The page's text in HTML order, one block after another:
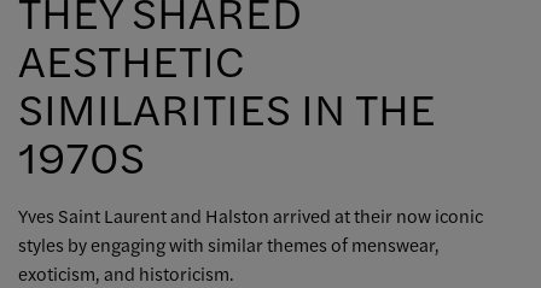
AESTHETIC
SIMILARITIES IN THE
1970S
Yves Saint Laurent and Halston arrived at their now iconic
styles by engaging with similar themes of menswear,
exoticism, and historicism.